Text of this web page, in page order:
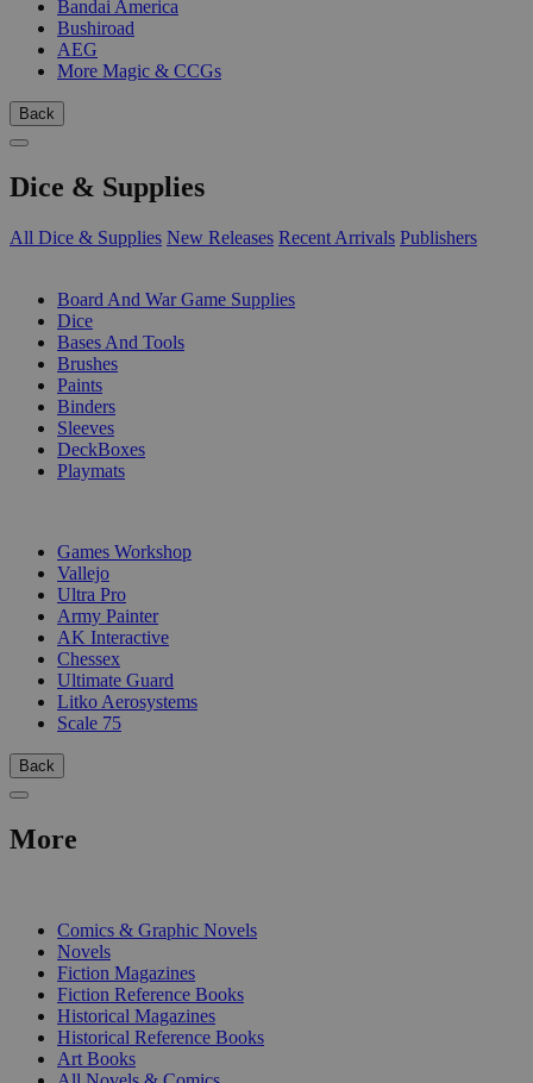
Bandai America
Bushiroad
AEG
More Magic & CCGs
Back
Dice & Supplies
All Dice & Supplies New Releases Recent Arrivals Publishers
Board And War Game Supplies
Dice
Bases And Tools
Brushes
Paints
Binders
Sleeves
DeckBoxes
Playmats
Games Workshop
Vallejo
Ultra Pro
Army Painter
AK Interactive
Chessex
Ultimate Guard
Litko Aerosystems
Scale 75
Back
More
Comics & Graphic Novels
Novels
Fiction Magazines
Fiction Reference Books
Historical Magazines
Historical Reference Books
Art Books